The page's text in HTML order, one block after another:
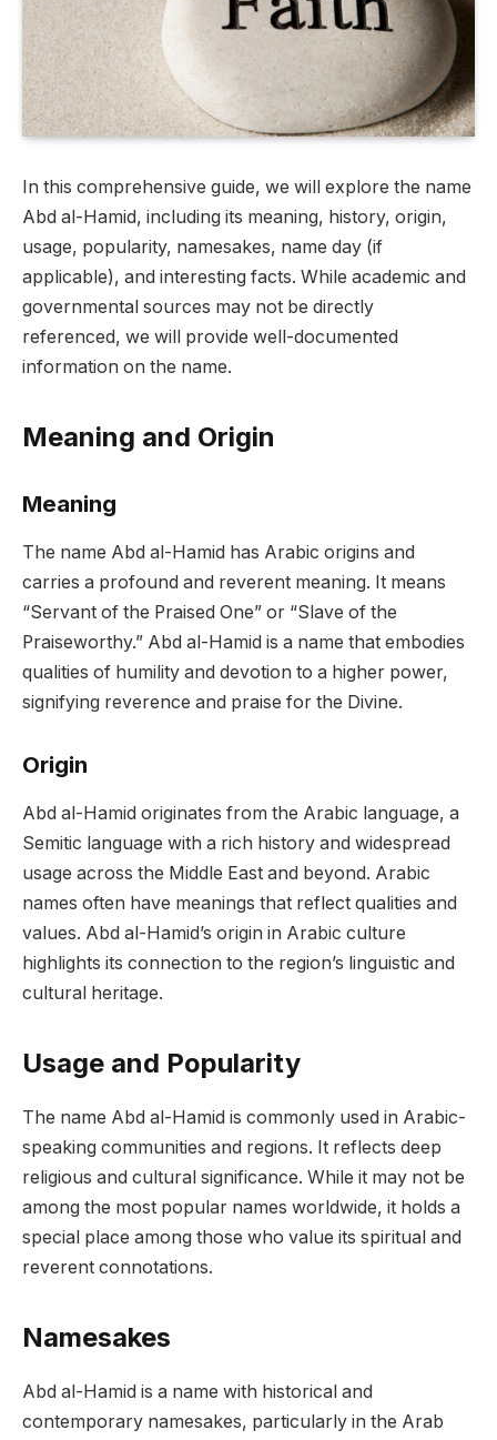
In this comprehensive guide, we will explore the name
Abd al-Hamid, including its meaning, history, origin,
usage, popularity, namesakes, name day (if
applicable), and interesting facts. While academic and
governmental sources may not be directly
referenced, we will provide well-documented
information on the name.
Meaning and Origin
Meaning
The name Abd al-Hamid has Arabic origins and
carries a profound and reverent meaning. It means
“Servant of the Praised One” or “Slave of the
Praiseworthy.” Abd al-Hamid is a name that embodies
qualities of humility and devotion to a higher power,
signifying reverence and praise for the Divine.
Origin
Abd al-Hamid originates from the Arabic language, a
Semitic language with a rich history and widespread
usage across the Middle East and beyond. Arabic
names often have meanings that reflect qualities and
values. Abd al-Hamid’s origin in Arabic culture
highlights its connection to the region’s linguistic and
cultural heritage.
Usage and Popularity
The name Abd al-Hamid is commonly used in Arabic-
speaking communities and regions. It reflects deep
religious and cultural significance. While it may not be
among the most popular names worldwide, it holds a
special place among those who value its spiritual and
reverent connotations.
Namesakes
Abd al-Hamid is a name with historical and
contemporary namesakes, particularly in the Arab